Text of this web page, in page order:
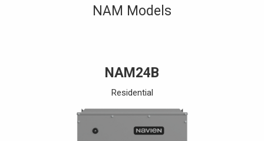
NAM Models
NAM24B
Residential